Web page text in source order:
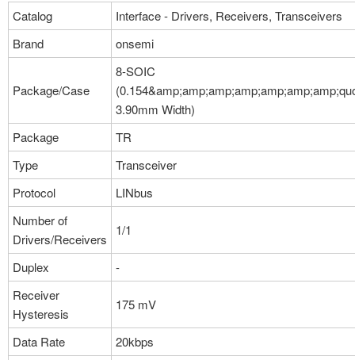
Catalog
Interface - Drivers, Receivers, Transceivers
Brand
onsemi
Package/Case
8-SOIC
3.90mm Width)
Package
TR
Type
Transceiver
Protocol
LINbus
Number of
Drivers/Receivers
1/1
Duplex
-
Receiver
Hysteresis
175 mV
Data Rate
20kbps